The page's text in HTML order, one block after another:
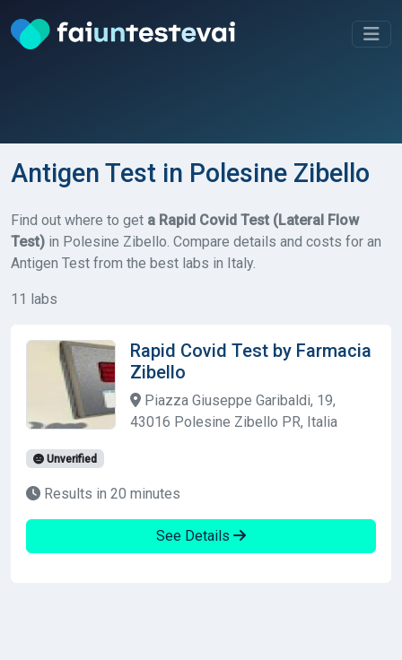
Antigen Test in Polesine Zibello
Find out where to get a Rapid Covid Test (Lateral Flow
Test) in Polesine Zibello. Compare details and costs for an
Antigen Test from the best labs in Italy.
11 labs
Rapid Covid Test by Farmacia
Zibello
Piazza Giuseppe Garibaldi, 19,
43016 Polesine Zibello PR, Italia
Unverified
Results in 20 minutes
See Details